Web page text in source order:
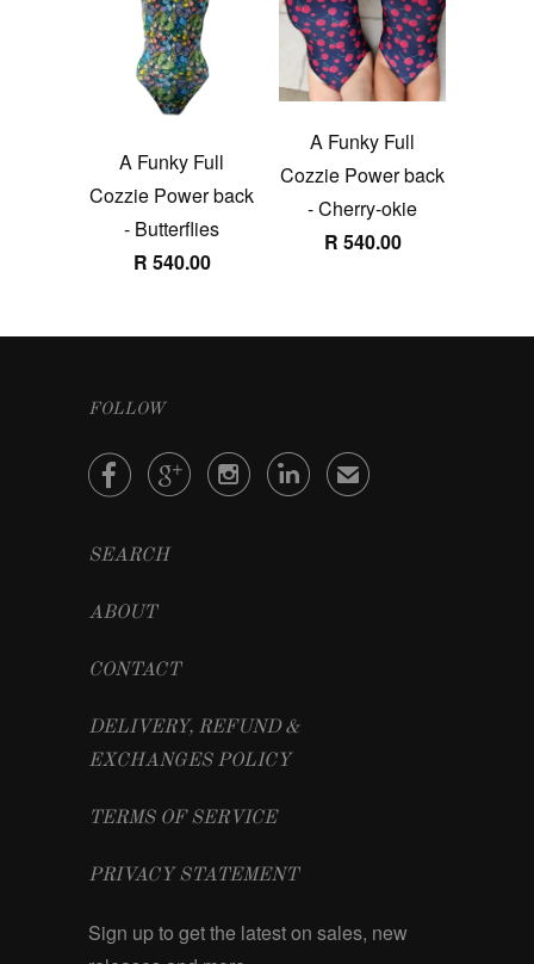
A Funky Full
Cozzie Power back
- Butterflies
R 540.00
A Funky Full
Cozzie Power back
- Cherry-okie
R 540.00
FOLLOW
    ✉
SEARCH
ABOUT
CONTACT
DELIVERY, REFUND &
EXCHANGES POLICY
TERMS OF SERVICE
PRIVACY STATEMENT
Sign up to get the latest on sales, new